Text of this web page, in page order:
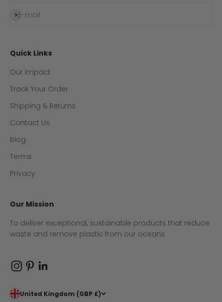
E-mail
Subscribe
Quick Links
Our Impact
Track Your Order
Shipping & Returns
Contact Us
Blog
Terms
Privacy
Our Mission
To deliver exceptional, sustainable products that reduce
waste and remove plastic from our oceans
United Kingdom (GBP £)